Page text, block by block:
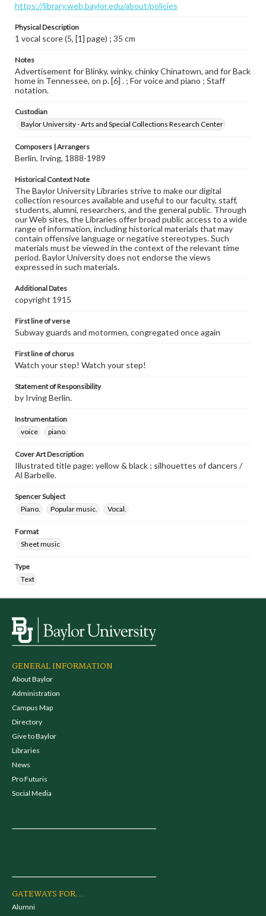
https://library.web.baylor.edu/about/policies
Physical Description
1 vocal score (5, [1] page) ; 35 cm
Notes
Advertisement for Blinky, winky, chinky Chinatown, and for Back
home in Tennessee, on p. [6] . ; For voice and piano ; Staff
notation.
Custodian
Baylor University - Arts and Special Collections Research Center
Composers | Arrangers
Berlin, Irving, 1888-1989
Historical Context Note
The Baylor University Libraries strive to make our digital
collection resources available and useful to our faculty, staff,
students, alumni, researchers, and the general public. Through
our Web sites, the Libraries offer broad public access to a wide
range of information, including historical materials that may
contain offensive language or negative stereotypes. Such
materials must be viewed in the context of the relevant time
period. Baylor University does not endorse the views
expressed in such materials.
Additional Dates
copyright 1915
First line of verse
Subway guards and motormen, congregated once again
First line of chorus
Watch your step! Watch your step!
Statement of Responsibility
by Irving Berlin.
Instrumentation
voice
piano
Cover Art Description
Illustrated title page: yellow & black ; silhouettes of dancers /
Al Barbelle.
Spencer Subject
Piano.
Popular music. Vocal.
Format
Sheet music
Type
Text
GENERAL INFORMATION
About Baylor
Administration
Campus Map
Directory
Give to Baylor
Libraries
News
Pro Futuris
Social Media
GATEWAYS FOR...
Alumni